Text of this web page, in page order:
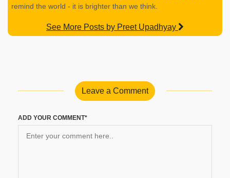
remind the world - it is brighter than we think.
See More Posts by Preet Upadhyay
Leave a Comment
ADD YOUR COMMENT*